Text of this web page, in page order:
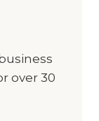
over 30